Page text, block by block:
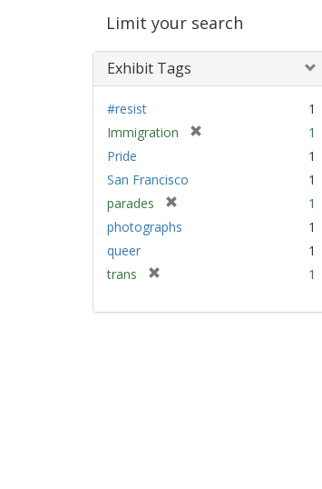
Limit your search
Exhibit Tags
#resist
1
Immigration
1
Pride
1
San Francisco
1
parades
r
e
1
photographs
1
queer
1
trans
e
1